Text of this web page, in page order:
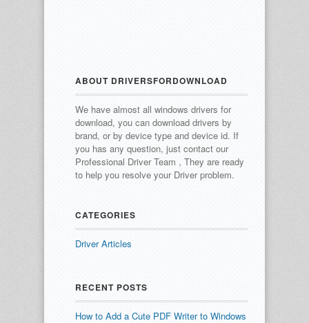
ABOUT DRIVERSFORDOWNLOAD
We have almost all windows drivers for
download, you can download drivers by
brand, or by device type and device id. If
you has any question, just contact our
Professional Driver Team , They are ready
to help you resolve your Driver problem.
CATEGORIES
Driver Articles
RECENT POSTS
How to Add a Cute PDF Writer to Windows